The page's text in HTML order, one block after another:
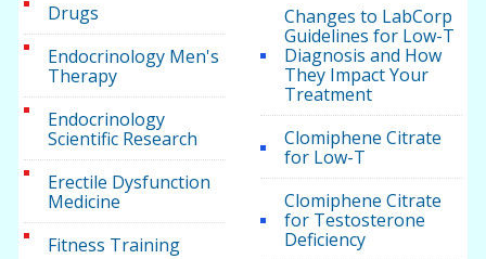
Drugs
Endocrinology Men's
Therapy
Endocrinology
Scientific Research
Erectile Dysfunction
Medicine
Fitness Training
Changes to LabCorp
Guidelines for Low-T
Diagnosis and How
They Impact Your
Treatment
Clomiphene Citrate
for Low-T
Clomiphene Citrate
for Testosterone
Deficiency